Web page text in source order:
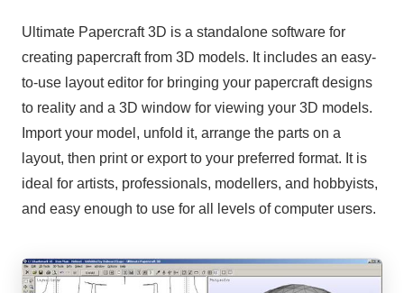
Ultimate Papercraft 3D is a standalone software for
creating papercraft from 3D models. It includes an easy-
to-use layout editor for bringing your papercraft designs
to reality and a 3D window for viewing your 3D models.
Import your model, unfold it, arrange the parts on a
layout, then print or export to your preferred format. It is
ideal for artists, professionals, modellers, and hobbyists,
and easy enough to use for all levels of computer users.